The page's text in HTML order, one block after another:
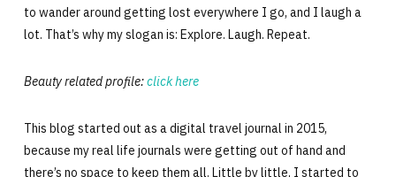
to wander around getting lost everywhere I go, and I laugh a
lot. That’s why my slogan is: Explore. Laugh. Repeat.
Beauty related profile:click here
This blog started out as a digital travel journal in 2015,
because my real life journals were getting out of hand and
there’s no space to keep them all. Little by little, I started to